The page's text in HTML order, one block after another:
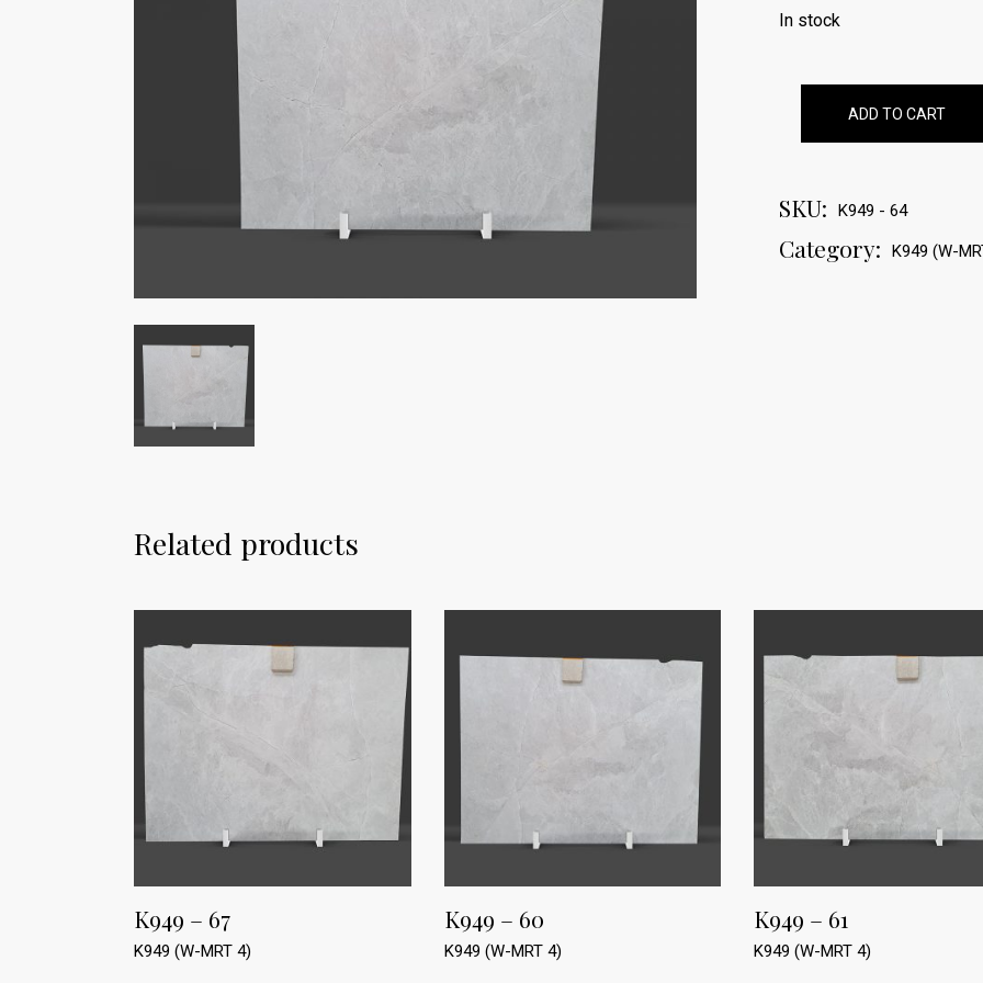
In stock
ADD TO CART
SKU: K949 - 64
Category: K949 (W-
Related products
K949 – 67
K949 (W-MRT 4)
K949 – 60
K949 (W-MRT 4)
K949 – 61
K949 (W-MRT 4)